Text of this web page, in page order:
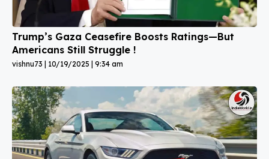
Trump’s Gaza Ceasefire Boosts Ratings—But
Americans Still Struggle !
vishnu73 10/19/2025 9:34 am